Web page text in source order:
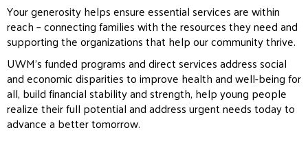
Your generosity helps ensure essential services are within
reach – connecting families with the resources they need and
supporting the organizations that help our community thrive.
UWM’s funded programs and direct services address social
and economic disparities to improve health and well-being for
all, build financial stability and strength, help young people
realize their full potential and address urgent needs today to
advance a better tomorrow.